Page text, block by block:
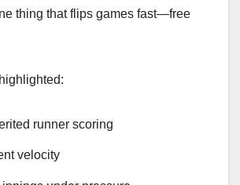
thing that flips games fast—free
runner scoring
velocity